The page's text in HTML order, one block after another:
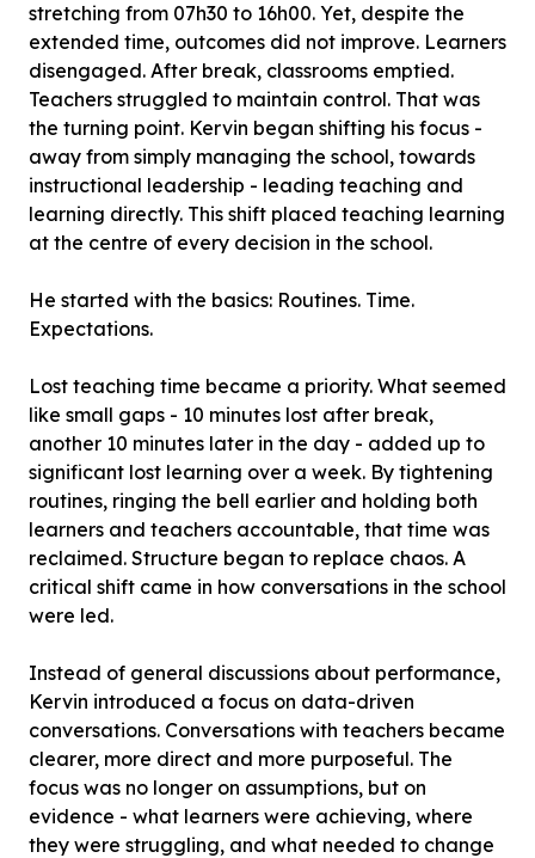
stretching from 07h30 to 16h00. Yet, despite the
extended time, outcomes did not improve. Learners
disengaged. After break, classrooms emptied.
Teachers struggled to maintain control. That was
the turning point. Kervin began shifting his focus -
away from simply managing the school, towards
instructional leadership - leading teaching and
learning directly. This shift placed teaching learning
at the centre of every decision in the school.
He started with the basics: Routines. Time.
Expectations.
Lost teaching time became a priority. What seemed
like small gaps - 10 minutes lost after break,
another 10 minutes later in the day - added up to
significant lost learning over a week. By tightening
routines, ringing the bell earlier and holding both
learners and teachers accountable, that time was
reclaimed. Structure began to replace chaos. A
critical shift came in how conversations in the school
were led.
Instead of general discussions about performance,
Kervin introduced a focus on data-driven
conversations. Conversations with teachers became
clearer, more direct and more purposeful. The
focus was no longer on assumptions, but on
evidence - what learners were achieving, where
they were struggling, and what needed to change